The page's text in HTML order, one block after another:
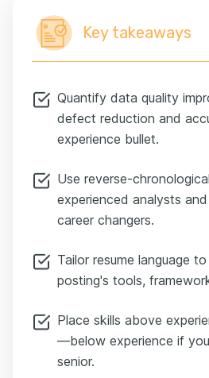
Key takeaways
Quantify data quality
defect reduction and
experience bullet.
Use reverse-
experienced analysts
career changers.
Tailor resume language
posting's tools,
Place skills above
—below experience if
senior.